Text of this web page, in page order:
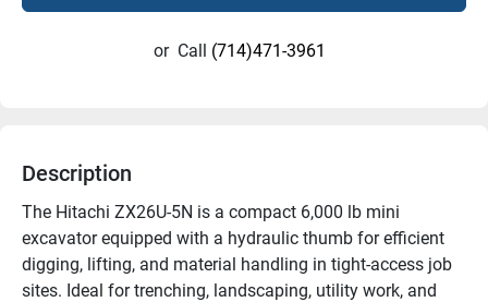
or Call (714)471-3961
Description
The Hitachi ZX26U-5N is a compact 6,000 lb mini
excavator equipped with a hydraulic thumb for efficient
digging, lifting, and material handling in tight-access job
sites. Ideal for trenching, landscaping, utility work, and